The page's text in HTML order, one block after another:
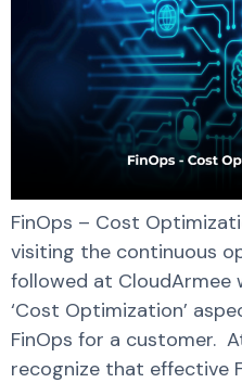
FinOps – Cost
visiting the continuous
followed at CloudArmee
‘Cost Optimization’
FinOps for a customer.
recognize that effective